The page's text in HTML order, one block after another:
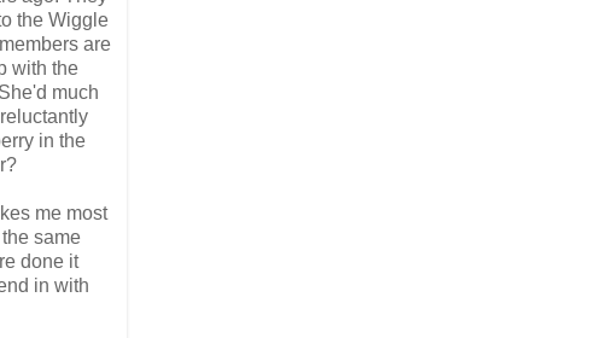
the Wiggle
are
with the
much
in the
me most
same
done it
in with